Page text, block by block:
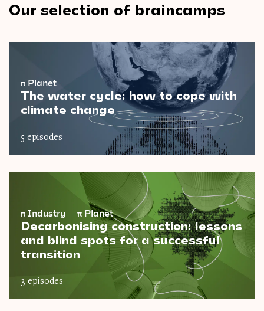
Our selection of braincamps
π Planet
The water cycle: how to cope with
climate change
5 episodes
π Industry π Planet
Decarbonising construction: lessons
and blind spots for a successful
transition
3 episodes